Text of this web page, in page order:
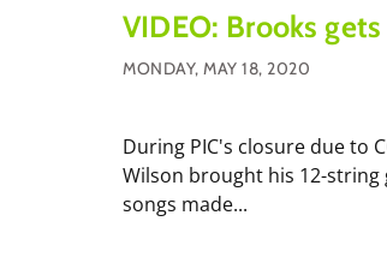
VIDEO: Brooks
MONDAY, MAY 18, 2020
During PIC's closure due to
Wilson brought his 12-string
songs made...